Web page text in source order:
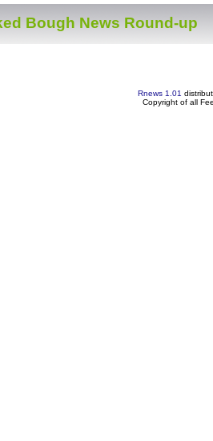
Bough News Round-up
Rnews 1.01
Copyright of all